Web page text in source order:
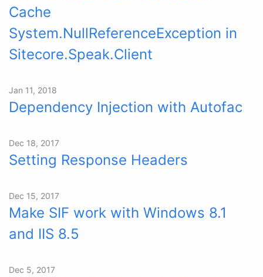
Cache
System.NullReferenceException in
Sitecore.Speak.Client
Jan 11, 2018
Dependency Injection with Autofac
Dec 18, 2017
Setting Response Headers
Dec 15, 2017
Make SIF work with Windows 8.1
and IIS 8.5
Dec 5, 2017